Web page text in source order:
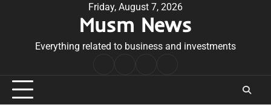
Friday, August 7, 2026
Musm News
Everything related to business and investments
Conditions